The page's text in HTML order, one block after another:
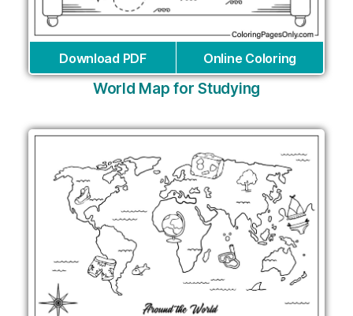
Download PDF Online Coloring
World Map for Studying